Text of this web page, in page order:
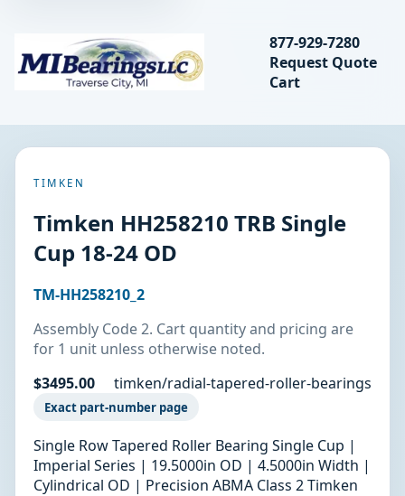
MIBearings LLC
Search
877-929-7280
Request Quote
Cart
TIMKEN
Timken HH258210 TRB Single
Cup 18-24 OD
TM-HH258210_2
Assembly Code 2. Cart quantity and pricing are
for 1 unit unless otherwise noted.
$3495.00
timken/radial-tapered-roller-bearings
Exact part-number page
Single Row Tapered Roller Bearing Single Cup |
Imperial Series | 19.5000in OD | 4.5000in Width |
Cylindrical OD | Precision ABMA Class 2 Timken